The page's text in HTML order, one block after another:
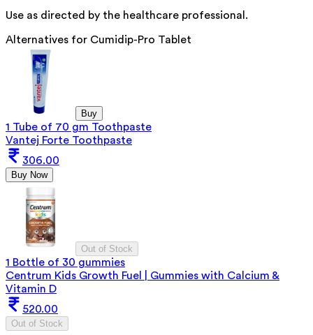
Use as directed by the healthcare professional.
Alternatives for Cumidip-Pro Tablet
Buy
1 Tube of 70 gm Toothpaste
Vantej Forte Toothpaste
306.00
Buy Now
Out of Stock
1 Bottle of 30 gummies
Centrum Kids Growth Fuel | Gummies with Calcium &
Vitamin D
520.00
Out of Stock